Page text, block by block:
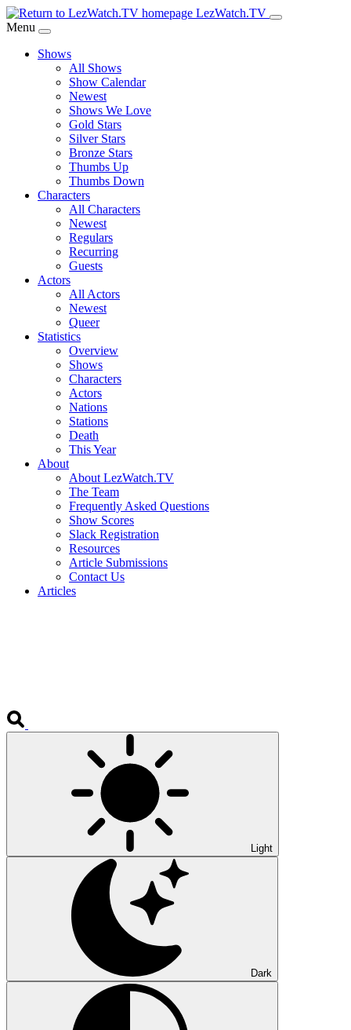
Skip
to
Content
LezWatch.TV
Menu
Shows
All Shows
Show Calendar
Newest
Shows We Love
Gold Stars
Silver Stars
Bronze Stars
Thumbs Up
Thumbs Down
Characters
All Characters
Newest
Regulars
Recurring
Guests
Actors
All Actors
Newest
Queer
Statistics
Overview
Shows
Characters
Actors
Nations
Stations
Death
This Year
About
About LezWatch.TV
The Team
Frequently Asked Questions
Show Scores
Slack Registration
Resources
Article Submissions
Contact Us
Articles
Light
Dark